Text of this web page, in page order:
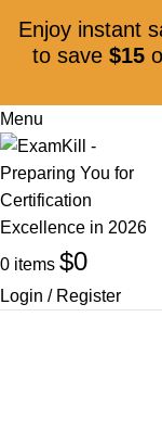
Menu
0 items $0
Login / Register
Enjoy instant
to save $15